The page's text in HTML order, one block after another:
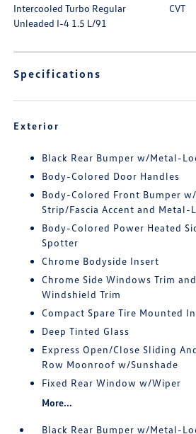
Intercooled Turbo Regular
Unleaded I-4 1.5 L/91
CVT
Specifications
Exterior
Black Rear Bumper w/Metal-
Body-Colored Door Handles
Body-Colored Front Bumper
Strip/Fascia Accent and Metal-
Body-Colored Power Heated
Spotter
Chrome Bodyside Insert
Chrome Side Windows Trim
Windshield Trim
Compact Spare Tire Mounted
Deep Tinted Glass
Express Open/Close Sliding
Row Moonroof w/Sunshade
Fixed Rear Window w/Wiper
More...
Black Rear Bumper w/Metal-